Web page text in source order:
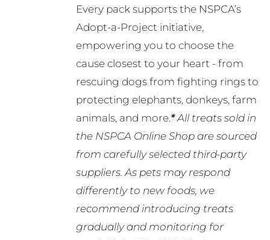
Every pack supports the NSPCA’s
Adopt-a-Project initiative,
empowering you to choose the
cause closest to your heart - from
rescuing dogs from fighting rings to
protecting elephants, donkeys, farm
animals, and more.*All treats sold in
the NSPCA Online Shop are sourced
from carefully selected third-party
suppliers. As pets may respond
differently to new foods, we
recommend introducing treats
gradually and monitoring for